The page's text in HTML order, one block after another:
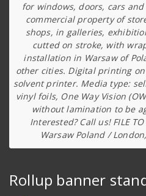
for windows, doors, cars
commercial property of
shops, in galleries,
cutted on stroke, with
installation in Warsaw of
other cities. Digital printing on
solvent printer. Media type:
vinyl foils, One Way Vision
without lamination to be
Interested? Call us! FILE TO
Warsaw Poland /
Rollup banner